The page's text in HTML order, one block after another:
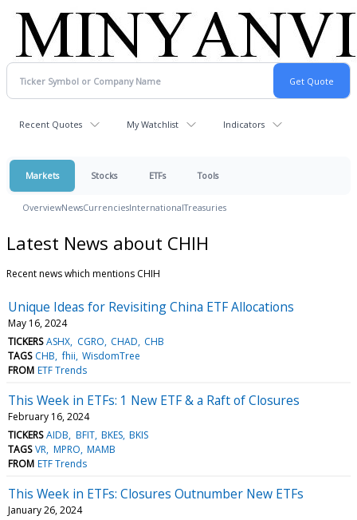
Recent Quotes My Watchlist Indicators
Markets Stocks ETFs Tools
OverviewNewsCurrenciesInternationalTreasuries
Latest News about CHIH
Recent news which mentions CHIH
Unique Ideas for Revisiting China ETF Allocations
May 16, 2024
TICKERS ASHX CGRO CHAD CHB
TAGS CHB fhii WisdomTree
FROM ETF Trends
This Week in ETFs: 1 New ETF & a Raft of Closures
February 16, 2024
TICKERS AIDB BFIT BKES BKIS
TAGS VR MPRO MAMB
FROM ETF Trends
This Week in ETFs: Closures Outnumber New ETFs
January 26, 2024